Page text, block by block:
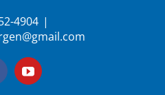
4904 |
YouTube